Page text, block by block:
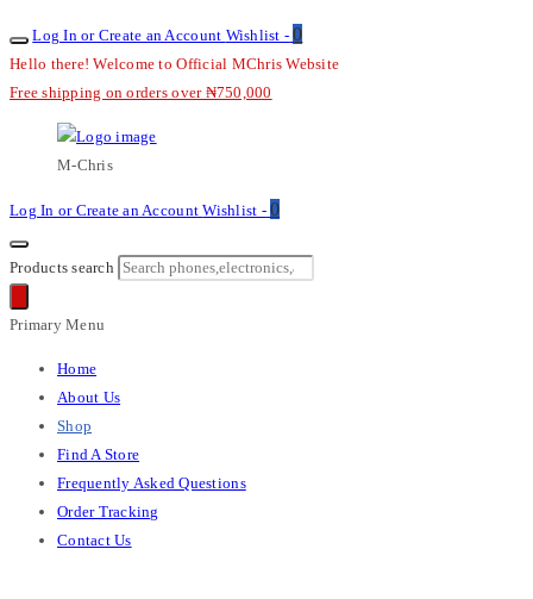
Log In or Create an Account Wishlist - 0
Hello there! Welcome to Official MChris Website
Free shipping on orders over ₦750,000
M-Chris
Log In or Create an AccountWishlist - 0
Products search
Primary Menu
Home
About Us
Shop
Find A Store
Frequently Asked Questions
Order Tracking
Contact Us